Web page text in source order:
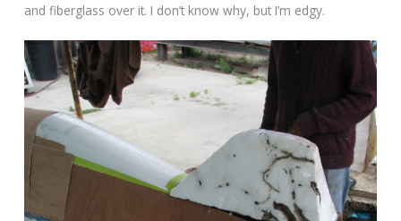
and fiberglass over it. I don’t know why, but I’m edgy.